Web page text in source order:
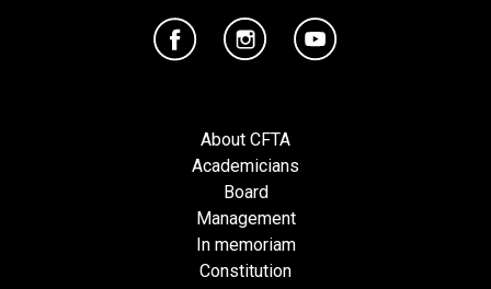
About CFTA
Academicians
Board
Management
In memoriam
Constitution